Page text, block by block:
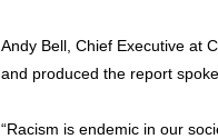
Andy Bell, Chief Executive at
and produced the report
“Racism is endemic in our